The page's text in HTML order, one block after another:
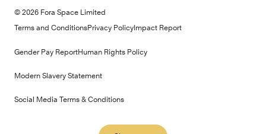
© 2026 Fora Space Limited
Terms and ConditionsPrivacy Policy Impact Report
Gender Pay ReportHuman Rights Policy
Modern Slavery Statement
Social Media Terms & Conditions